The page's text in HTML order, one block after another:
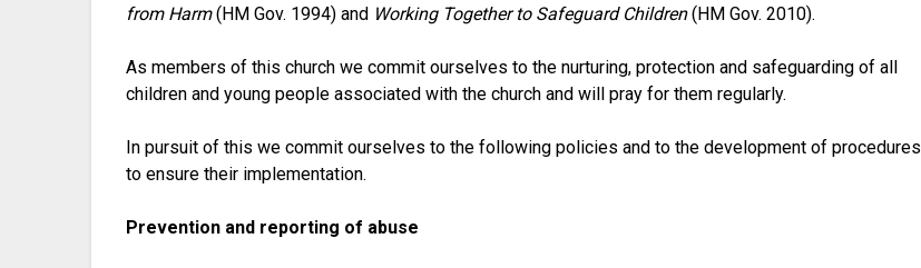
from Harm(HM Gov. 1994) and Working Together to Safeguard Children(HM Gov. 2010).
As members of this church we commit ourselves to the nurturing, protection and safeguarding of all
children and young people associated with the church and will pray for them regularly.
In pursuit of this we commit ourselves to the following policies and to the development of procedures
to ensure their implementation.
Prevention and reporting of abuse